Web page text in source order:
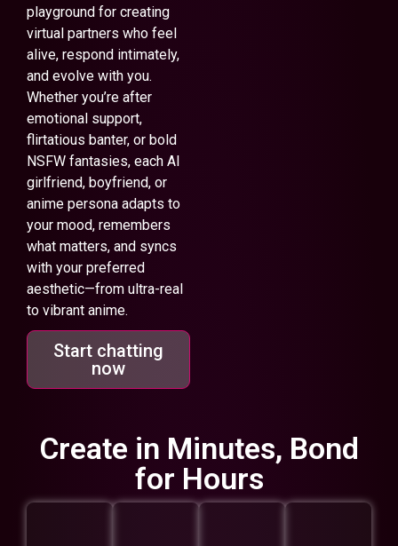
playground for creating
virtual partners who feel
alive, respond intimately,
and evolve with you.
Whether you’re after
emotional support,
flirtatious banter, or bold
NSFW fantasies, each AI
girlfriend, boyfriend, or
anime persona adapts to
your mood, remembers
what matters, and syncs
with your preferred
aesthetic—from ultra-real
to vibrant anime.
Start chatting
now
Create in Minutes, Bond
for Hours